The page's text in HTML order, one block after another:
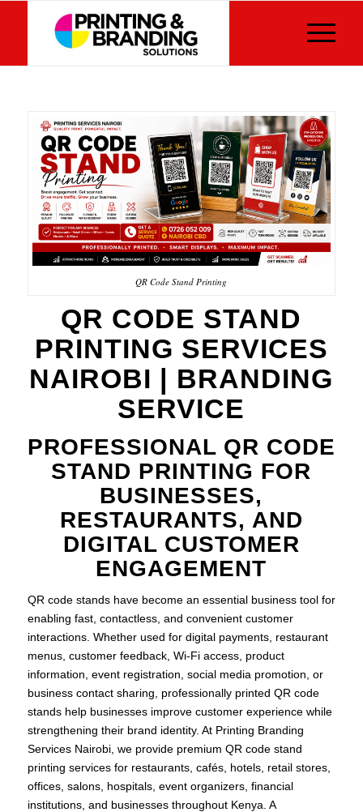
QR Code Stand Printing
QR CODE STAND
PRINTING SERVICES
NAIROBI | BRANDING
SERVICE
PROFESSIONAL QR CODE
STAND PRINTING FOR
BUSINESSES,
RESTAURANTS, AND
DIGITAL CUSTOMER
ENGAGEMENT
QR code stands have become an essential business tool for
enabling fast, contactless, and convenient customer
interactions. Whether used for digital payments, restaurant
menus, customer feedback, Wi-Fi access, product
information, event registration, social media promotion, or
business contact sharing, professionally printed QR code
stands help businesses improve customer experience while
strengthening their brand identity. At Printing Branding
Services Nairobi, we provide premium QR code stand
printing services for restaurants, cafés, hotels, retail stores,
offices, salons, hospitals, event organizers, financial
institutions, and businesses throughout Kenya. A